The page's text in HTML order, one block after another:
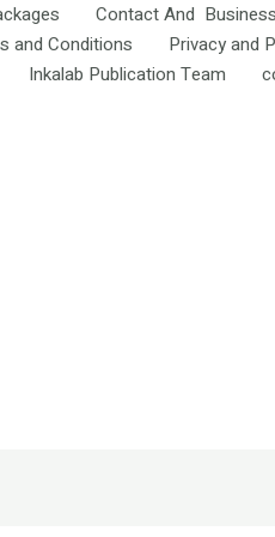
Contact And
and Conditions Privacy and
Inkalab Publication Team